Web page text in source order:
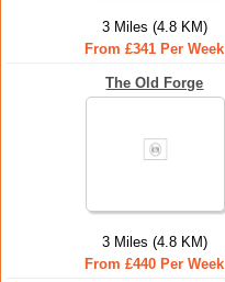
3 Miles (4.8 KM)
From £341 Per Week
The Old Forge
3 Miles (4.8 KM)
From £440 Per Week